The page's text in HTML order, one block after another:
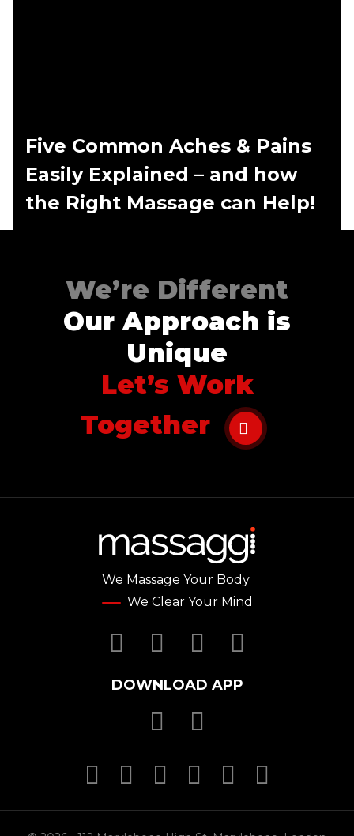
Five Common Aches & Pains
Easily Explained – and how
the Right Massage can Help!
We’re Different
Our Approach is
Unique
Let’s Work
Together
We Massage Your Body
We Clear Your Mind
Facebook
TwitterYouTube
DOWNLOAD APP
Download
Download
MasterCard
MasterCard
MasterCard
Visa PayPal